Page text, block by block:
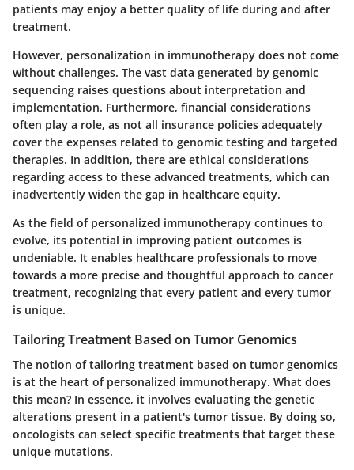
patients may enjoy a better quality of life during and after
treatment.
However, personalization in immunotherapy does not come
without challenges. The vast data generated by genomic
sequencing raises questions about interpretation and
implementation. Furthermore, financial considerations
often play a role, as not all insurance policies adequately
cover the expenses related to genomic testing and targeted
therapies. In addition, there are ethical considerations
regarding access to these advanced treatments, which can
inadvertently widen the gap in healthcare equity.
As the field of personalized immunotherapy continues to
evolve, its potential in improving patient outcomes is
undeniable. It enables healthcare professionals to move
towards a more precise and thoughtful approach to cancer
treatment, recognizing that every patient and every tumor
is unique.
Tailoring Treatment Based on Tumor Genomics
The notion of tailoring treatment based on tumor genomics
is at the heart of personalized immunotherapy. What does
this mean? In essence, it involves evaluating the genetic
alterations present in a patient's tumor tissue. By doing so,
oncologists can select specific treatments that target these
unique mutations.